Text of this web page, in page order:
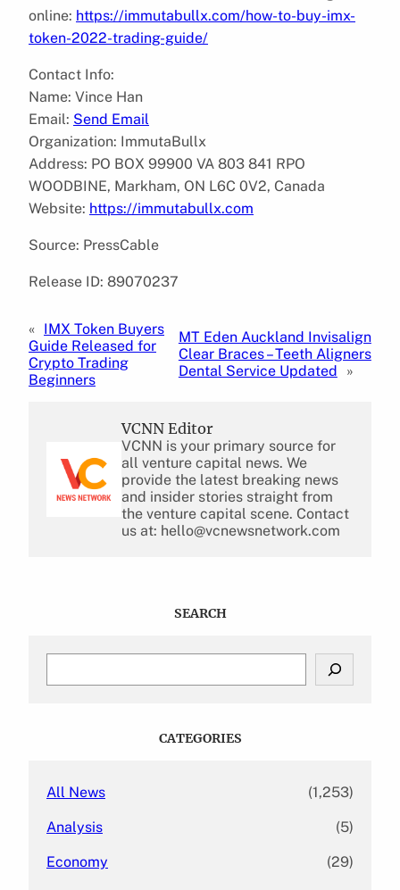
online: https://immutabullx.com/how-to-buy-imx-
token-2022-trading-guide/
Contact Info:
Name: Vince Han
Email: Send Email
Organization: ImmutaBullx
Address: PO BOX 99900 VA 803 841 RPO
WOODBINE, Markham, ON L6C 0V2, Canada
Website: https://immutabullx.com
Source: PressCable
Release ID: 89070237
« IMX Token Buyers
Guide Released for
Crypto Trading
Beginners
MT Eden Auckland Invisalign
Clear Braces – Teeth Aligners
Dental Service Updated
»
VCNN Editor
VCNN is your primary source for
all venture capital news. We
provide the latest breaking news
and insider stories straight from
the venture capital scene. Contact
us at: hello@vcnewsnetwork.com
SEARCH
CATEGORIES
All News (1,253)
Analysis (5)
Economy (29)